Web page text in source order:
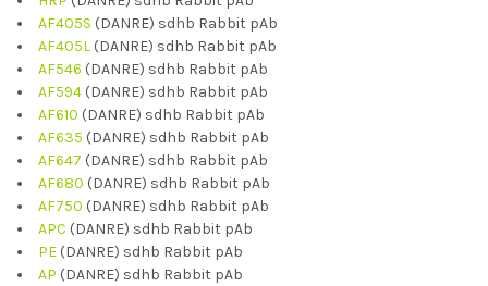
AF405S (DANRE) sdhb Rabbit pAb
AF405L (DANRE) sdhb Rabbit pAb
AF546 (DANRE) sdhb Rabbit pAb
AF594 (DANRE) sdhb Rabbit pAb
AF610 (DANRE) sdhb Rabbit pAb
AF635 (DANRE) sdhb Rabbit pAb
AF647 (DANRE) sdhb Rabbit pAb
AF680 (DANRE) sdhb Rabbit pAb
AF750 (DANRE) sdhb Rabbit pAb
APC (DANRE) sdhb Rabbit pAb
PE (DANRE) sdhb Rabbit pAb
AP (DANRE) sdhb Rabbit pAb